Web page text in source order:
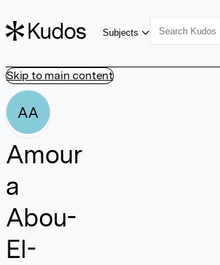
Skip to main content
Subjects
AA
Amour
a
Abou-
El-